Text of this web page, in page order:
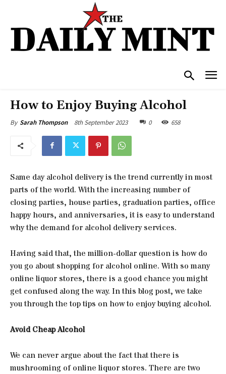
How to Enjoy Buying Alcohol
By Sarah Thompson 8th September 2023 0 658
Same day alcohol delivery is the trend currently in most
parts of the world. With the increasing number of
closing parties, house parties, graduation parties, office
happy hours, and anniversaries, it is easy to understand
why the demand for alcohol delivery services.
Having said that, the million-dollar question is how do
you go about shopping for alcohol online. With so many
online liquor stores, there is a good chance you might
get confused along the way. In this blog post, we take
you through the top tips on how to enjoy buying alcohol.
Avoid Cheap Alcohol
We can never argue about the fact that there is
mushrooming of online liquor stores. There are two